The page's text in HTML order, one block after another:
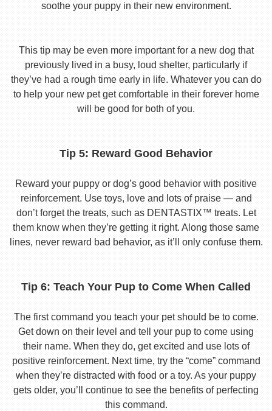
soothe your puppy in their new environment.
This tip may be even more important for a new dog that
previously lived in a busy, loud shelter, particularly if
they’ve had a rough time early in life. Whatever you can do
to help your new pet get comfortable in their forever home
will be good for both of you.
Tip 5: Reward Good Behavior
Reward your puppy or dog’s good behavior with positive
reinforcement. Use toys, love and lots of praise — and
don’t forget the treats, such as DENTASTIX™ treats. Let
them know when they’re getting it right. Along those same
lines, never reward bad behavior, as it’ll only confuse them.
Tip 6: Teach Your Pup to Come When Called
The first command you teach your pet should be to come.
Get down on their level and tell your pup to come using
their name. When they do, get excited and use lots of
positive reinforcement. Next time, try the “come” command
when they’re distracted with food or a toy. As your puppy
gets older, you’ll continue to see the benefits of perfecting
this command.